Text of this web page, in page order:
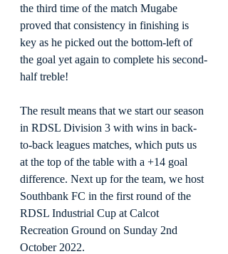
the third time of the match Mugabe
proved that consistency in finishing is
key as he picked out the bottom-left of
the goal yet again to complete his second-
half treble!
The result means that we start our season
in RDSL Division 3 with wins in back-
to-back leagues matches, which puts us
at the top of the table with a +14 goal
difference. Next up for the team, we host
Southbank FC in the first round of the
RDSL Industrial Cup at Calcot
Recreation Ground on Sunday 2nd
October 2022.